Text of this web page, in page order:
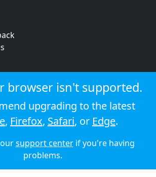
© 2026 Audioboom
browser isn't supported.
upgrading to the latest
, Firefox, Safari, or Edge.
support centerif you're having
problems.